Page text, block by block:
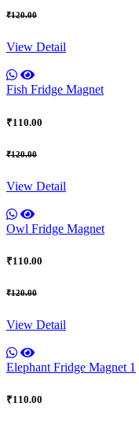
₹120.00
View Detail
Fish Fridge Magnet
₹110.00
₹120.00
View Detail
Owl Fridge Magnet
₹110.00
₹120.00
View Detail
Elephant Fridge Magnet 1
₹110.00